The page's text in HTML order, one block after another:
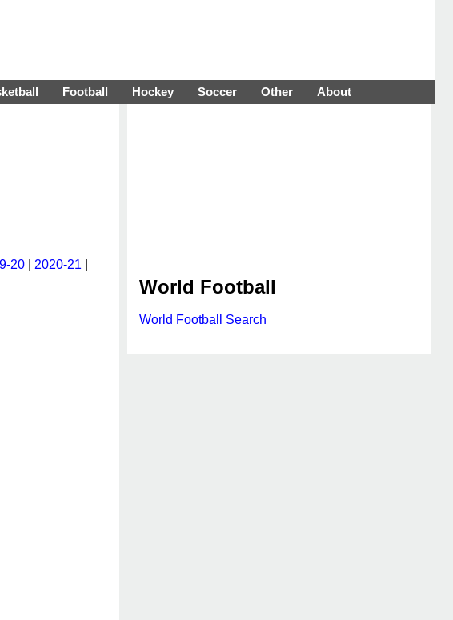
Football Hockey Soccer Other About
20 2020-21
World Football
World Football Search